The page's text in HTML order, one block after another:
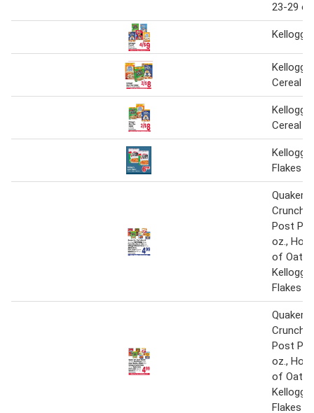
23-29 oz
Cereal
Cereal
Flakes
Quaker
Crunch
Post
oz.,
of Oats
Flakes
Quaker
Crunch
Post
oz.,
of Oats
Flakes